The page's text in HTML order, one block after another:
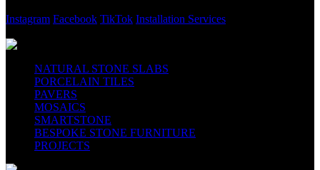
Instagram Facebook TikTok Installation Services
NATURAL STONE SLABS
PORCELAIN TILES
PAVERS
MOSAICS
SMARTSTONE
BESPOKE STONE FURNITURE
PROJECTS